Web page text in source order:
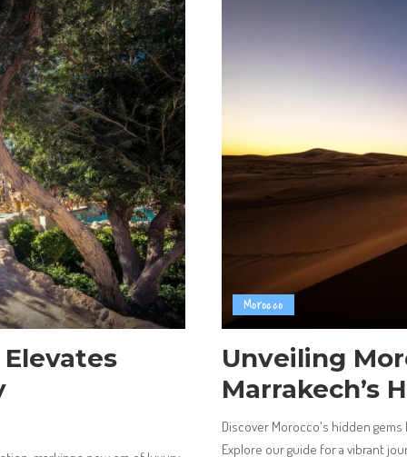
Morocco
Unveiling
Marrakech’s
Discover Morocco's hidden
Explore our guide for a vibrant